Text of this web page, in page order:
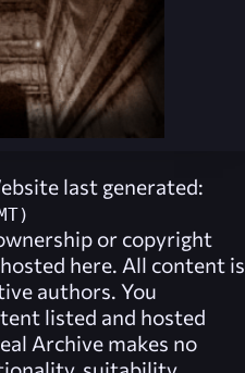
last generated:
or copyright
here. All content is
authors. You
listed and hosted
Archive makes no